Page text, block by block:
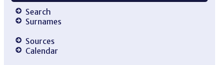
Search
Surnames
Sources
Calendar